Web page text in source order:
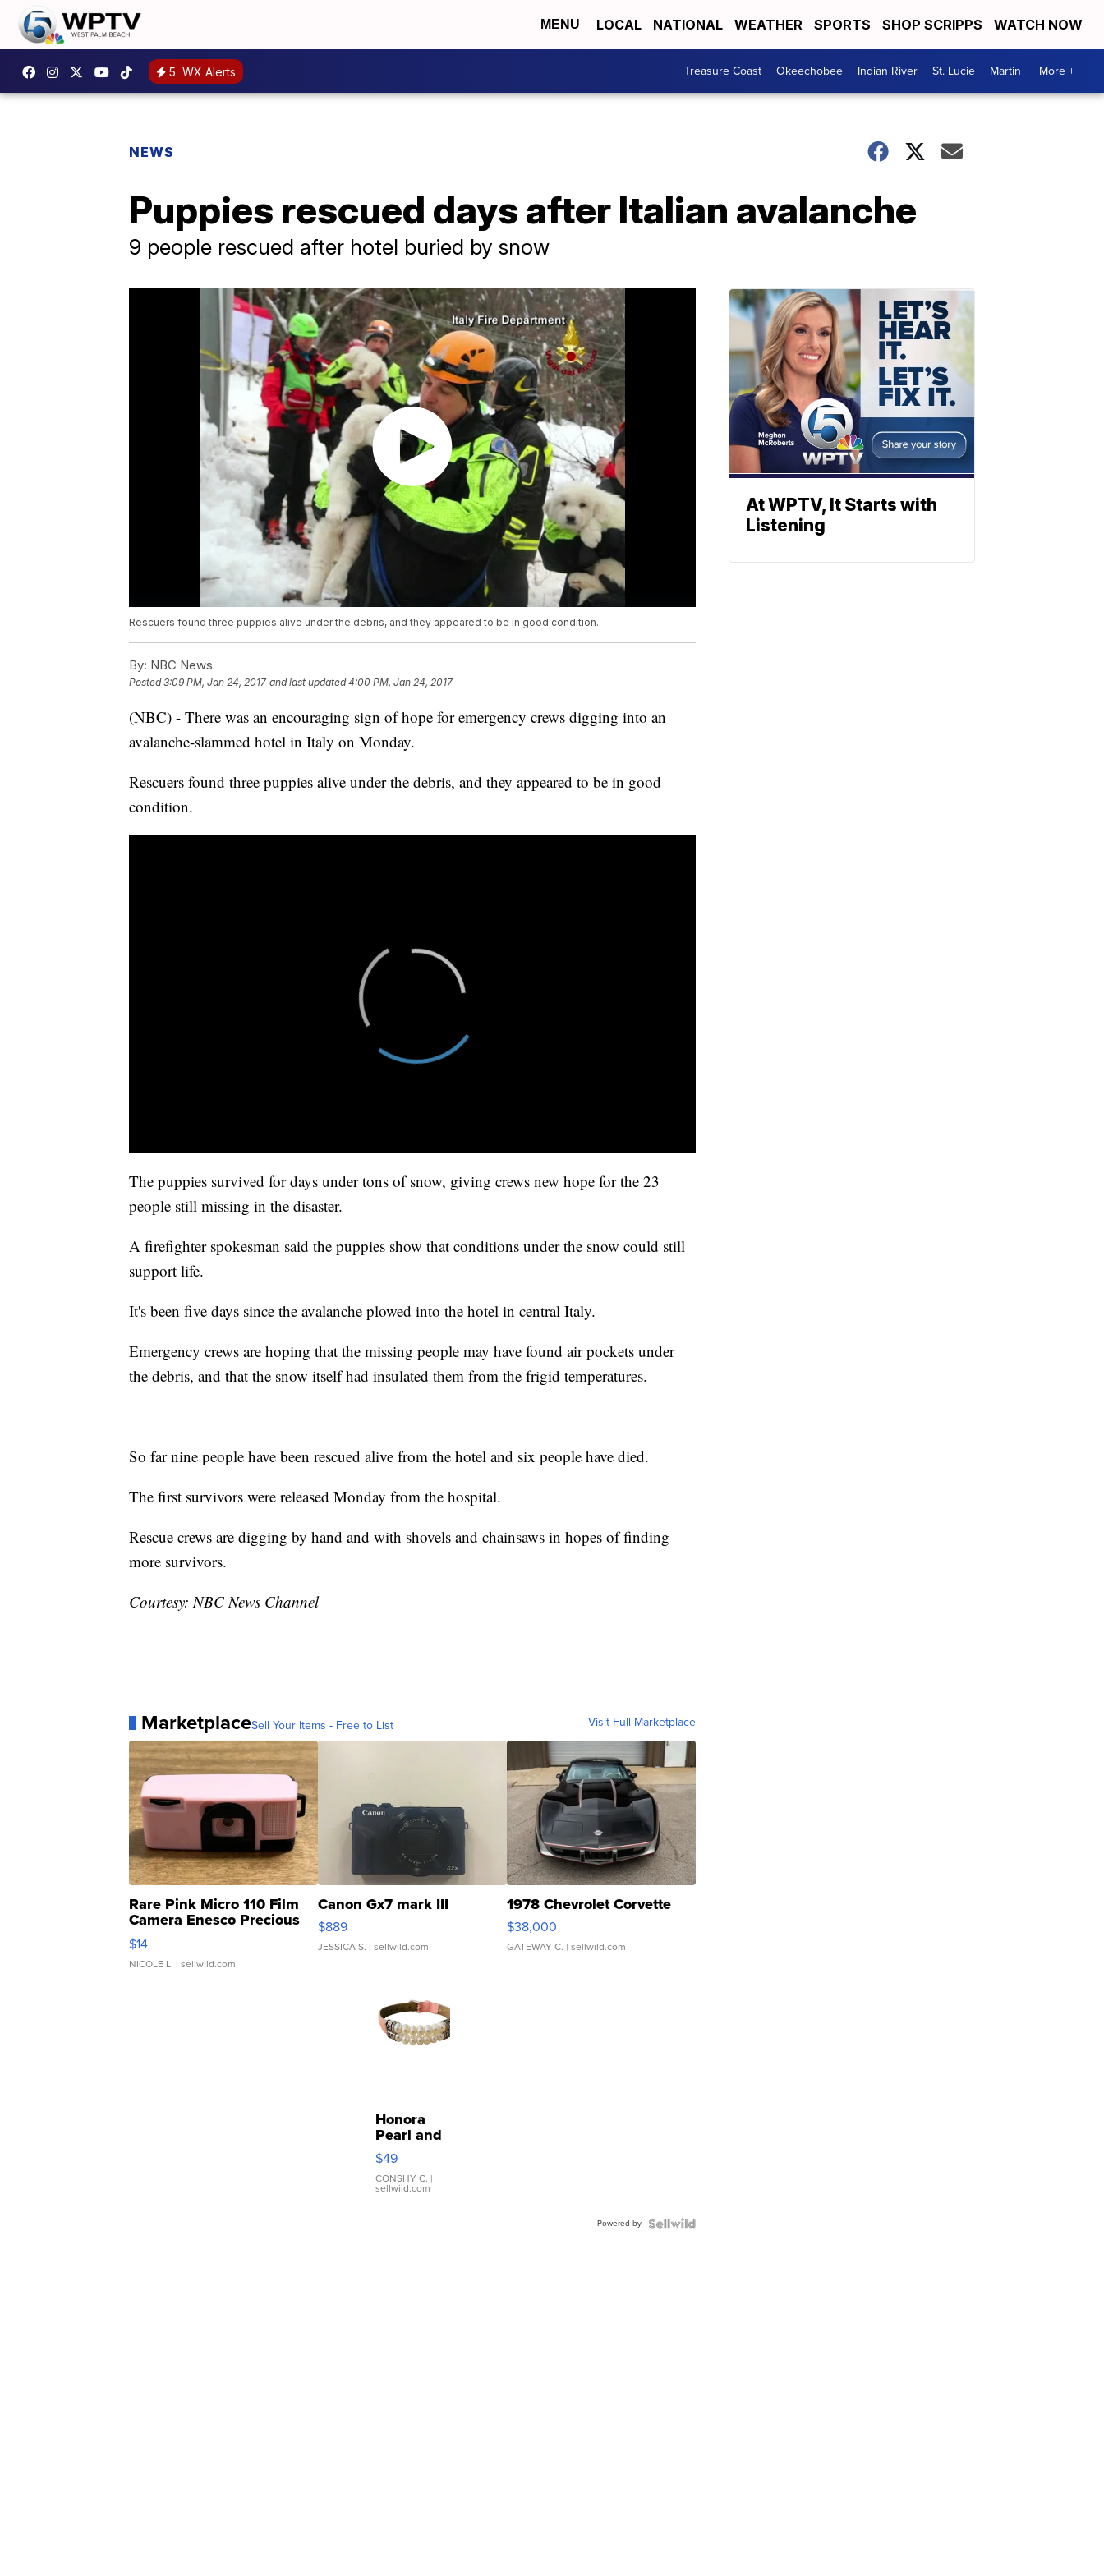
MENU LOCAL NATIONAL WEATHER SPORTS SHOP SCRIPPS WATCH NOW
5 WX Alerts Treasure Coast Okeechobee Indian River St. Lucie Martin More +
NEWS
Puppies rescued days after Italian avalanche
9 people rescued after hotel buried by snow
Rescuers found three puppies alive under the debris, and they appeared to be in good condition.
By: NBC News
Posted3:09 PM, Jan 24, 2017 and last updated 4:00 PM, Jan 24, 2017
(NBC) - There was an encouraging sign of hope for emergency crews digging into an
avalanche-slammed hotel in Italy on Monday.
Rescuers found three puppies alive under the debris, and they appeared to be in good
condition.
The puppies survived for days under tons of snow, giving crews new hope for the 23
people still missing in the disaster.
A firefighter spokesman said the puppies show that conditions under the snow could still
support life.
It's been five days since the avalanche plowed into the hotel in central Italy.
Emergency crews are hoping that the missing people may have found air pockets under
the debris, and that the snow itself had insulated them from the frigid temperatures.
So far nine people have been rescued alive from the hotel and six people have died.
The first survivors were released Monday from the hospital.
Rescue crews are digging by hand and with shovels and chainsaws in hopes of finding
more survivors.
Courtesy: NBC News Channel
MarketplaceSell Your Items - Free to List Visit Full Marketplace
Rare Pink Micro 110 Film
Camera Enesco Precious
Moments TD4
$14
NICOLE L. | sellwild.com
Canon Gx7 mark III
$889
JESSICA S. | sellwild.com
1978 Chevrolet Corvette
$38,000
GATEWAY C. | sellwild.com
Honora
Pearl and
Pink
Leather
Bracelet
Adjustable
$49
CONSHY C. |
sellwild.com
Powered by
At WPTV, It Starts with
Listening